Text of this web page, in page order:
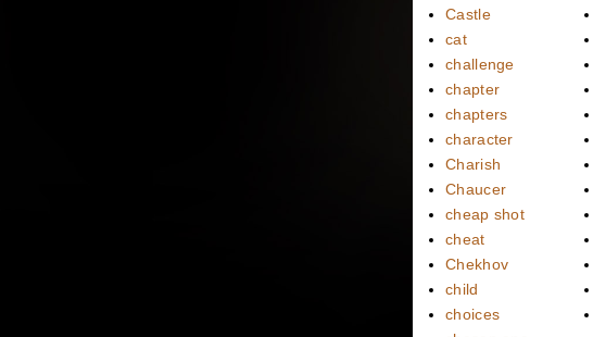
Castle
cat
challenge
chapter
chapters
character
Charish
Chaucer
cheap shot
cheat
Chekhov
child
choices